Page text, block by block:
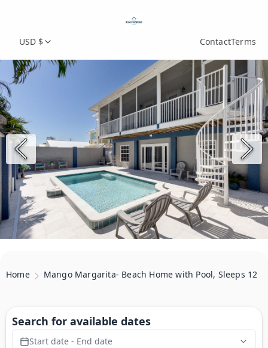
USD $ ContactTerms
Home Mango Margarita- Beach Home with Pool, Sleeps 12
Search for available dates
Start date - End date